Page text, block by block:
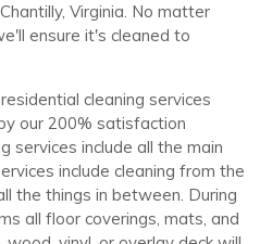
Virginia. No matter
ensure it's cleaned to
cleaning services
our 200% satisfaction
services include all the main
include cleaning from the
the things in between. During
all floor coverings, mats, and